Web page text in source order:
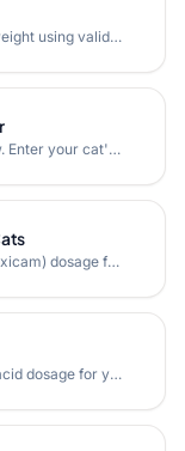
Estimate your horse or pony's body weight using validated formulas. Enter height, girth, length, and neck measurements to get estimated and ideal weight for Arabians, ponies, and stock horses.
Estimate how big your kitten will grow. Enter your cat's current age in weeks and weight to predict their final adult size using our free online cat growth calculator.
Calculate the correct Metacam (meloxicam) dosage for your cat based on weight. Get pre-surgery injection volume and post-surgery oral drops for pain management.
Calculate the correct omega-3 fatty acid dosage for your dog based on weight and health condition with our free online calculator.